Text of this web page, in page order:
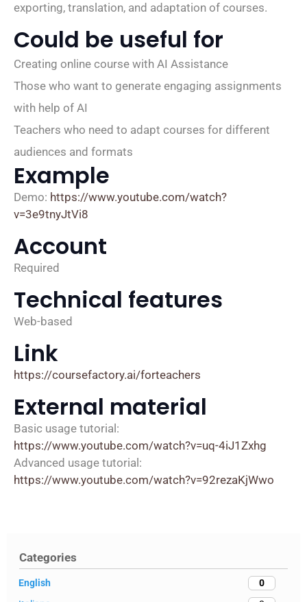
Categories
English
0
exporting, translation, and adaptation of courses.
Could be useful for
Creating online course with AI Assistance
Those who want to generate engaging assignments
with help of AI
Teachers who need to adapt courses for different
audiences and formats
Example
Demo: https://www.youtube.com/watch?
v=3e9tnyJtVi8
Account
Required
Technical features
Web-based
Link
https://coursefactory.ai/forteachers
External material
Basic usage tutorial:
https://www.youtube.com/watch?v=uq-4iJ1Zxhg
Advanced usage tutorial:
https://www.youtube.com/watch?v=92rezaKjWwo